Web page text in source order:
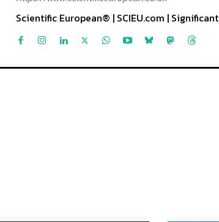
Scientific European® | SCIEU.com |